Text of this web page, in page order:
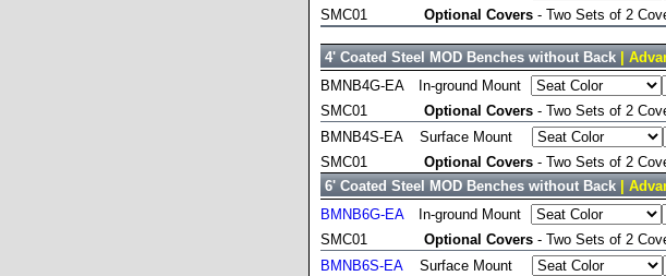
SMC01
Optional Covers - Two Sets of 2
4' Coated Steel MOD Benches without Back |
BMNB4G-EA
In-ground Mount
SMC01
Optional Covers - Two Sets of 2
BMNB4S-EA
Surface Mount
SMC01
Optional Covers - Two Sets of 2
6' Coated Steel MOD Benches without Back |
BMNB6G-EA
In-ground Mount
SMC01
Optional Covers - Two Sets of 2
BMNB6S-EA
Surface Mount